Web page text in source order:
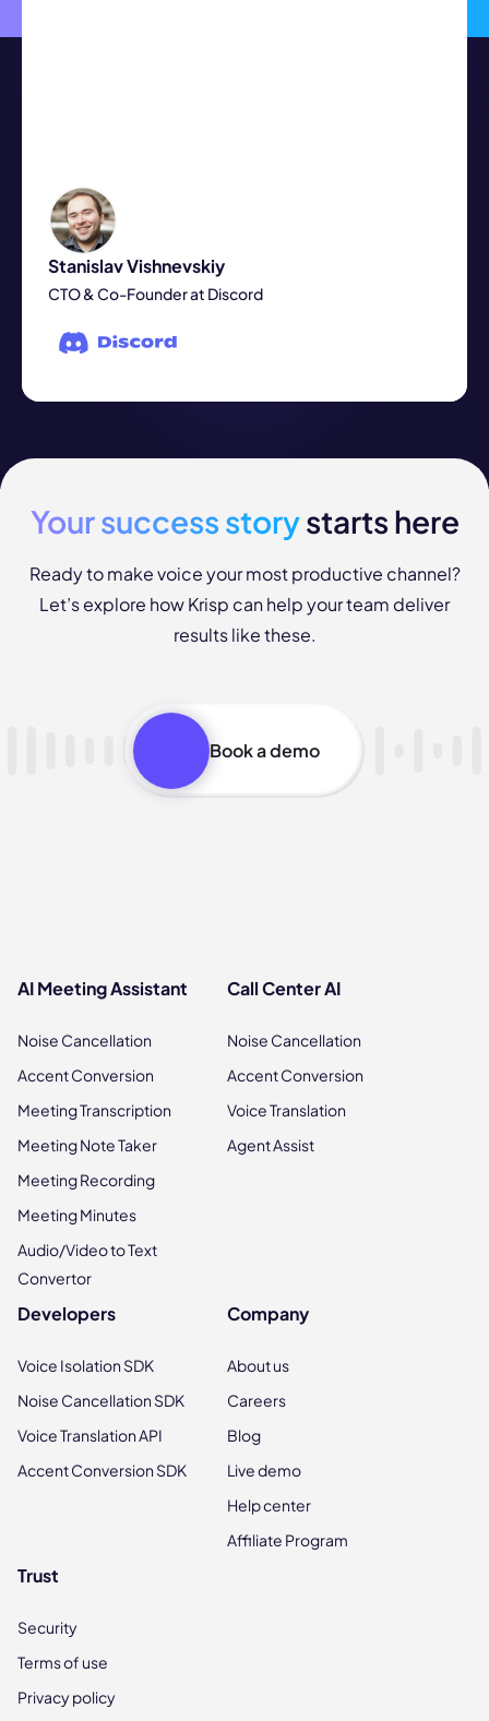
Stanislav Vishnevskiy
CTO & Co-Founder at Discord
Your success storystarts here
Ready to make voice your most productive channel?
Let’s explore how Krisp can help your team deliver
results like these.
Book a demo
AI Meeting Assistant
Noise Cancellation
Accent Conversion
Meeting Transcription
Meeting Note Taker
Meeting Recording
Meeting Minutes
Audio/Video to Text
Convertor
Call Center AI
Noise Cancellation
Accent Conversion
Voice Translation
Agent Assist
Developers
Voice Isolation SDK
Noise Cancellation SDK
Voice Translation API
Accent Conversion SDK
Company
About us
Careers
Blog
Live demo
Help center
Affiliate Program
Trust
Security
Terms of use
Privacy policy